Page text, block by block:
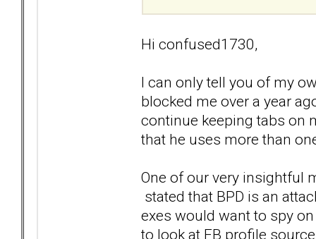
Hi confused1730,
I can only tell you of my
blocked me over a year
continue keeping tabs on
that he uses more than
One of our very insightful
stated that BPD is an
exes would want to spy
to look at FB profile